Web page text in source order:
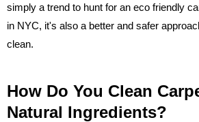
simply a trend to hunt for an eco friendly
in NYC, it's also a better and safer
clean.
How Do You Clean
Natural Ingredients?